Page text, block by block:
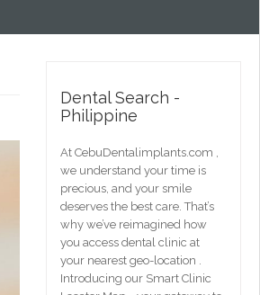
Dental Search -
Philippine
At CebuDentalimplants.com ,
we understand your time is
precious, and your smile
deserves the best care. That’s
why we’ve reimagined how
you access dental clinic at
your nearest geo-location .
Introducing our Smart Clinic